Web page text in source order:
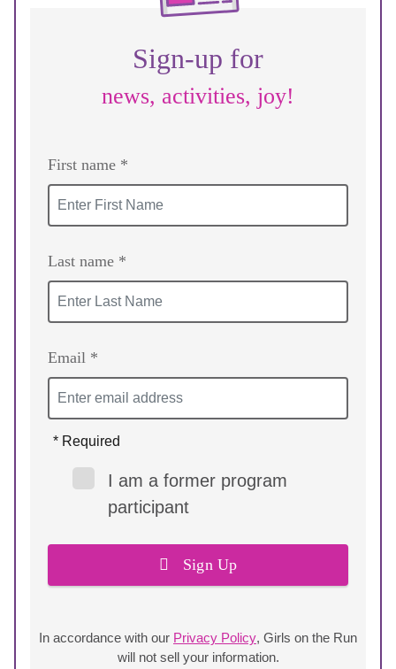
Sign-up for
news, activities, joy!
First name *
Last name *
Email *
Sign Up
* Required
I am a former program
participant
In accordance with our Privacy Policy, Girls on the Run
will not sell your information.